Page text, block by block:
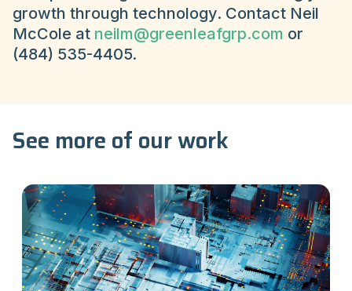
growth through technology. Contact Neil
McCole at neilm@greenleafgrp.com or
(484) 535-4405.
See more of our work